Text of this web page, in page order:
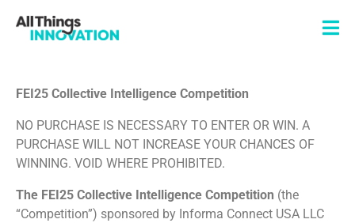
FEI25 Collective Intelligence Competition
NO PURCHASE IS NECESSARY TO ENTER OR WIN. A
PURCHASE WILL NOT INCREASE YOUR CHANCES OF
WINNING. VOID WHERE PROHIBITED.
The FEI25 Collective Intelligence Competition (the
“Competition”) sponsored by Informa Connect USA LLC